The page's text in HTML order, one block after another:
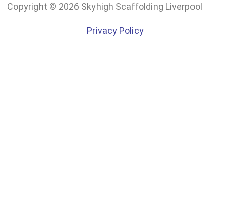
Copyright © 2026 Skyhigh Scaffolding Liverpool
Privacy Policy